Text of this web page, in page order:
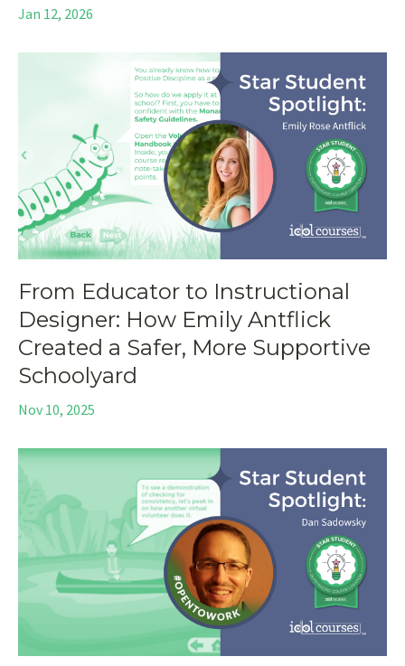
Jan 12, 2026
From Educator to Instructional
Designer: How Emily Antflick
Created a Safer, More Supportive
Schoolyard
Nov 10, 2025